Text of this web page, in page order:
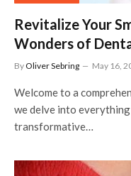
Revitalize Your
Wonders of
By Oliver Sebring May 16,
Welcome to a
we delve into
transformative…